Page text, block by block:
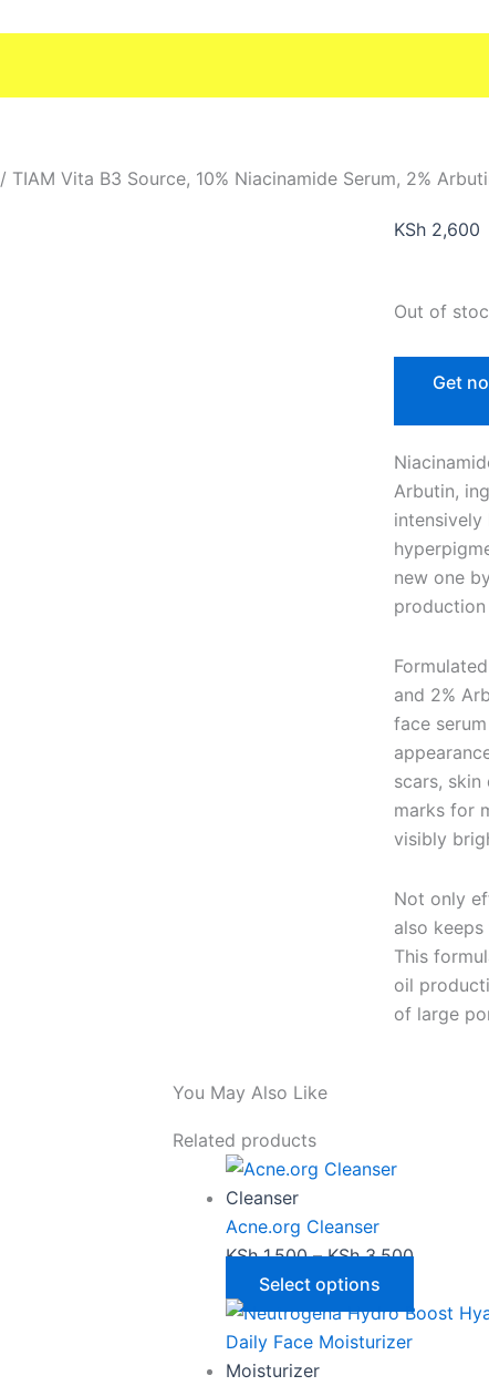
/ TIAM Vita B3 Source, 10% Niacinamide Serum, 2%
KSh 2,600
Out of
Get
Arbutin,
intensively
new one
and 2%
face
scars,
marks for
visibly
Not only
also
This
oil
of large
You May Also Like
Related products
Cleanser
Acne.org Cleanser
KSh1,500 – KSh3,500KSh 3,500
Select options
This
product
has
multiple
variants.
options
may
be
Moisturizer